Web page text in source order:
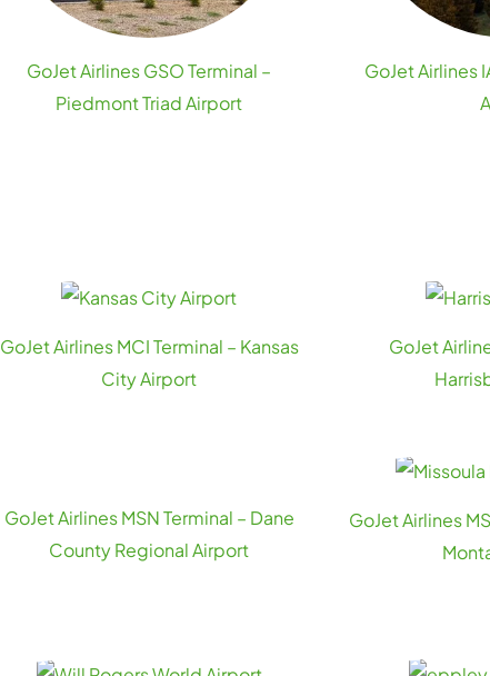
GoJet Airlines GSO Terminal –
Piedmont Triad Airport
GoJet Airlines
GoJet Airlines MCI Terminal – Kansas
City Airport
GoJet
GoJet Airlines MSN Terminal – Dane
County Regional Airport
GoJet Airlines